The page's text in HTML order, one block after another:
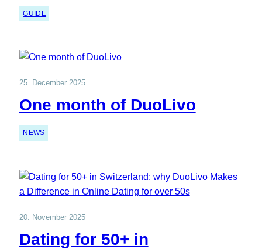
GUIDE
25. December 2025
One month of DuoLivo
NEWS
20. November 2025
Dating for 50+ in